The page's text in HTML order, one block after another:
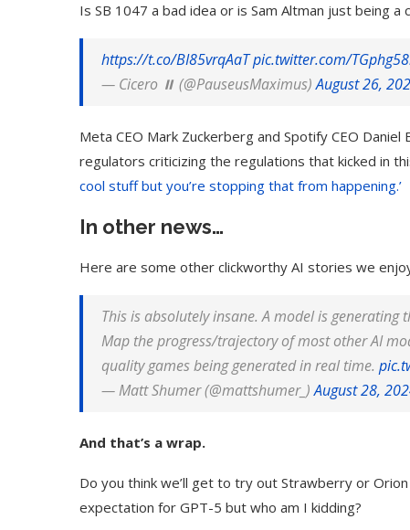
Is SB 1047 a bad idea or is Sam Altman just being a
https://t.co/BI85vrqAaTpic.twitter.com/
— Cicero ⏸️ (@PauseusMaximus)August 26,
Meta CEO Mark Zuckerberg and Spotify CEO
regulators criticizing the regulations that kicked in
cool stuff but you’re stopping that from happening.’
In other news…
Here are some other clickworthy AI stories we
This is absolutely insane. A model is generating
Map the progress/trajectory of most other AI
quality games being generated in real time.
— Matt Shumer (@mattshumer_)August 28,
And that’s a wrap.
Do you think we’ll get to try out Strawberry or
expectation for GPT-5 but who am I kidding?